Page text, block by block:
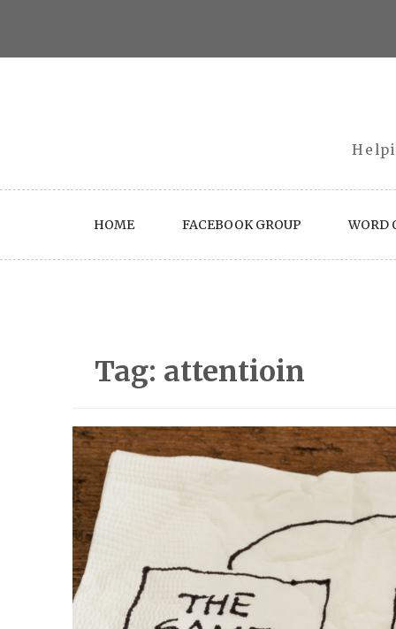
HOME FACEBOOK GROUP WORD
Tag: attentioin